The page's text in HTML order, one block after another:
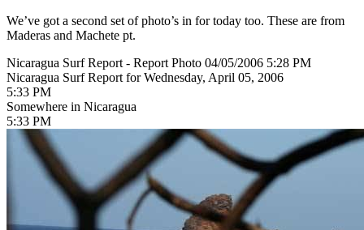
We’ve got a second set of photo’s in for today too. These are from
Maderas and Machete pt.
Nicaragua Surf Report - Report Photo 04/05/2006 5:28 PM
Nicaragua Surf Report for Wednesday, April 05, 2006
5:33 PM
Somewhere in Nicaragua
5:33 PM